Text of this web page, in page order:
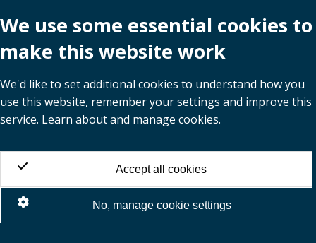
We use some essential cookies to
make this website work
We'd like to set additional cookies to understand how you
use this website, remember your settings and improve this
service. Learn about and manage cookies.
Accept all cookies
No, manage cookie settings